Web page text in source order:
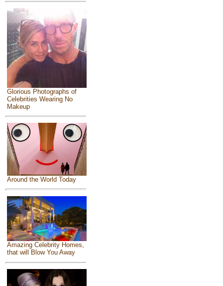
Glorious Photographs of
Celebrities Wearing No
Makeup
Around the World Today
Amazing Celebrity Homes,
that will Blow You Away